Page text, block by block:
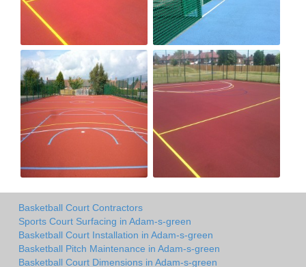
Basketball Court Contractors
Sports Court Surfacing in Adam-s-green
Basketball Court Installation in Adam-s-green
Basketball Pitch Maintenance in Adam-s-green
Basketball Court Dimensions in Adam-s-green